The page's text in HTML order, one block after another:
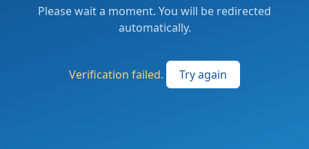
Please wait a moment. You will be redirected
automatically.
Verification failed. Try again